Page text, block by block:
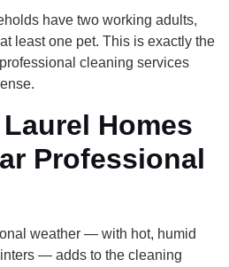
have two working adults,
least one pet. This is exactly the
cleaning services
Homes
Professional
weather — with hot, humid
— adds to the cleaning